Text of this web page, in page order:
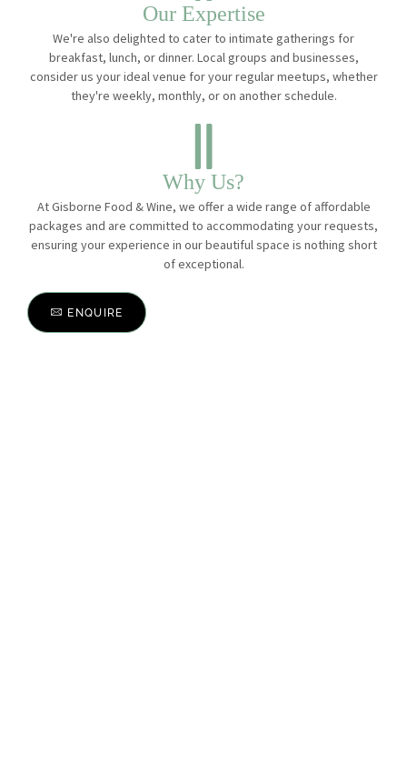
Our Expertise
We're also delighted to cater to intimate gatherings for
breakfast, lunch, or dinner. Local groups and businesses,
consider us your ideal venue for your regular meetups, whether
they're weekly, monthly, or on another schedule.
Why Us?
At Gisborne Food & Wine, we offer a wide range of affordable
packages and are committed to accommodating your requests,
ensuring your experience in our beautiful space is nothing short
of exceptional.
ENQUIRE